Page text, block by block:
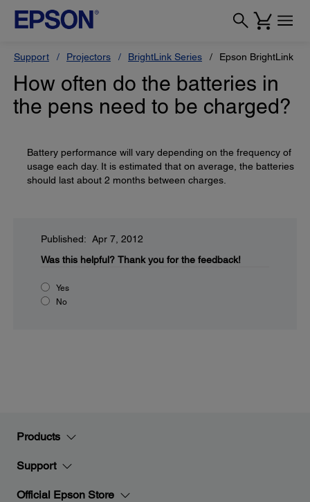
Support Projectors BrightLink Series Epson BrightLink
How often do the batteries in
the pens need to be charged?
Battery performance will vary depending on the frequency of
usage each day. It is estimated that on average, the batteries
should last about 2 months between charges.
Published: Apr 7, 2012
Was this helpful? Thank you for the feedback!
Yes
No
Products
Support
Official Epson Store